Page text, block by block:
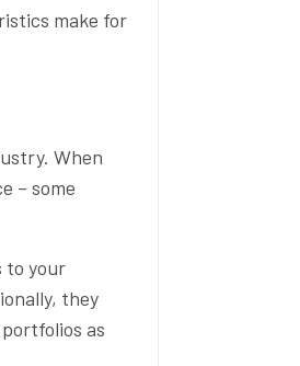
make for
When
– some
to your
they
as